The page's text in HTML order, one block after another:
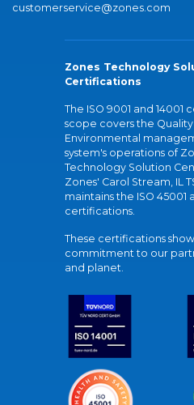
customerservice@zones.com
Zones Technology
Certifications
The ISO 9001 and 14001
scope covers the
Environmental
system's operations of
Technology Solution
Zones' Carol Stream, IL
maintains the ISO 45001
certifications.
These certifications
commitment to our
and planet.